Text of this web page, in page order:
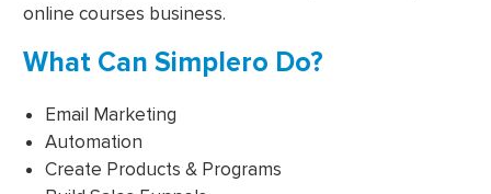
online courses business.
What Can Simplero Do?
Email Marketing
Automation
Create Products & Programs